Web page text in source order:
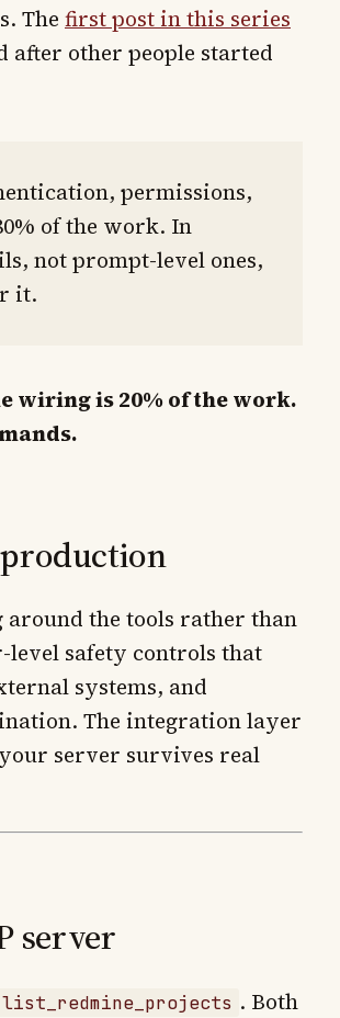
The first post in this series
after other people started
permissions,
of the work. In
not prompt-level ones,
it.
wiring is 20% of the work.
the tools rather than
safety controls that
systems, and
The integration layer
server survives real
server
list_redmine_projects . Both